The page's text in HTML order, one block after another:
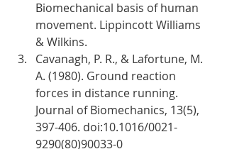
Biomechanical basis of human
movement. Lippincott Williams
& Wilkins.
Cavanagh, P. R., & Lafortune, M.
A. (1980). Ground reaction
forces in distance running.
Journal of Biomechanics, 13(5),
397-406. doi:10.1016/0021-
9290(80)90033-0